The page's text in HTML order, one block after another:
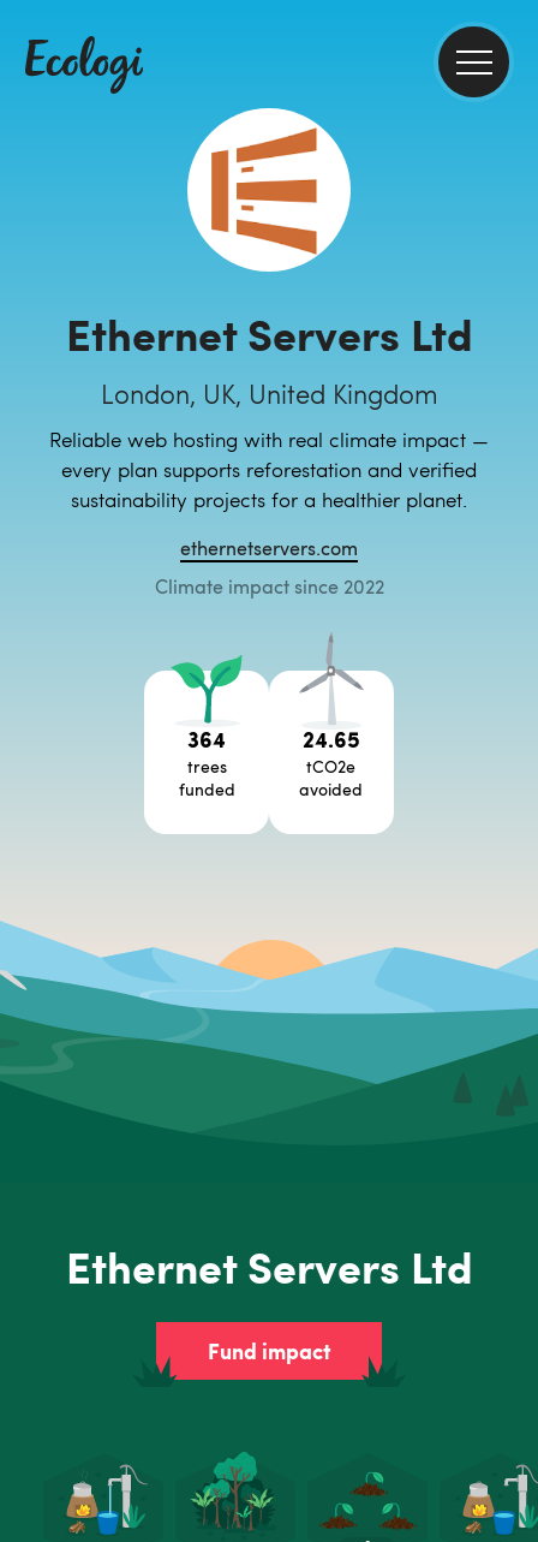
Ethernet Servers Ltd
London, UK, United Kingdom
Reliable web hosting with real climate impact —
every plan supports reforestation and verified
sustainability projects for a healthier planet.
ethernetservers.com
Climate impact since 2022
364
trees
funded
24.65
tCO2e
avoided
Ethernet Servers Ltd
Fund impact